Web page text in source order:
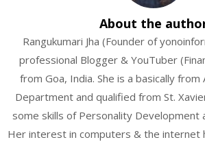
About the
Rangukumari Jha (Founder of
professional Blogger & YouTuber
from Goa, India. She is a basically from
Department and qualified from St.
some skills of Personality Development
Her interest in computers & the internet